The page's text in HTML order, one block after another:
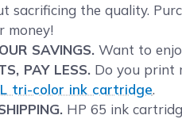
sacrificing the quality.
money!
SAVINGS. Want to
PAY LESS. Do you print
tri-color ink cartridge.
HP 65 ink